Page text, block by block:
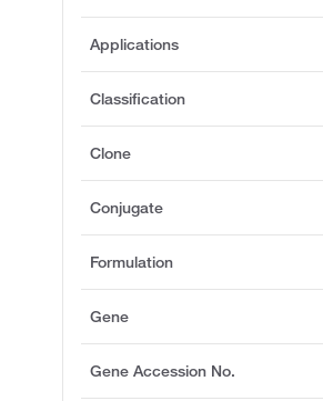
Applications
Classification
Clone
Conjugate
Formulation
Gene
Gene Accession No.